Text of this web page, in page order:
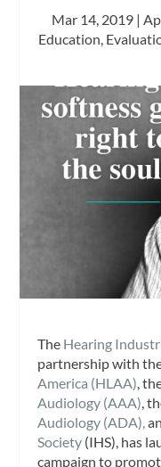
Mar 14, 2019|
Education,
The Hearing
partnership with
America (HLAA),
Audiology (AAA),
Audiology (ADA),
Society (IHS), has
campaign to